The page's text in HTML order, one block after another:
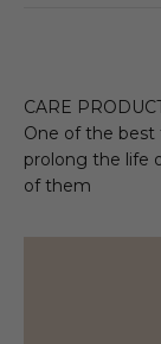
CARE
One of the best
prolong the life
of them